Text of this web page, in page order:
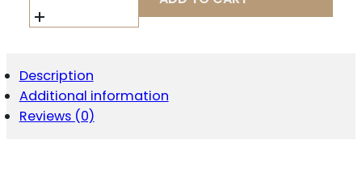
TUBES
70160
TURKEY
M835
MOSSBERG
12
Description
Additional information
Reviews (0)